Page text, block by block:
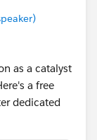
as a catalyst
a free
dedicated